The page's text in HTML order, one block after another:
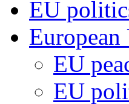
EU
EU
EU